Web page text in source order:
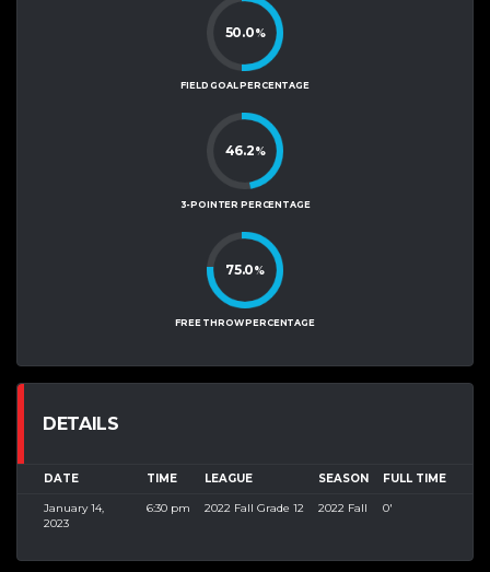
50.0%
FIELD GOAL PERCENTAGE
46.2%
3-POINTER PERCENTAGE
75.0%
FREE THROW PERCENTAGE
DETAILS
DATE TIME LEAGUE SEASON FULL TIME
January 14,
2023
6:30 pm 2022 Fall Grade 12 2022 Fall 0'